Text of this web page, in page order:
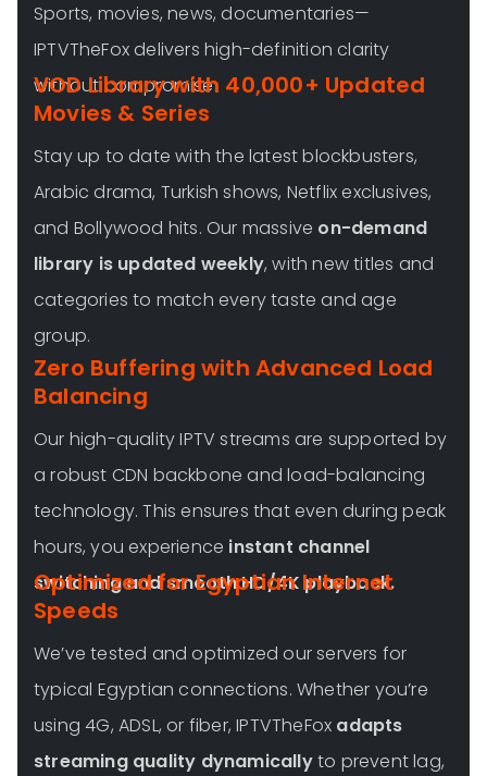
Sports, movies, news, documentaries—
IPTVTheFox delivers high-definition clarity
without compromise.
VOD Library with 40,000+ Updated
Movies & Series
Stay up to date with the latest blockbusters,
Arabic drama, Turkish shows, Netflix exclusives,
and Bollywood hits. Our massive on-demand
library is updated weekly, with new titles and
categories to match every taste and age
group.
Zero Buffering with Advanced Load
Balancing
Our high-quality IPTV streams are supported by
a robust CDN backbone and load-balancing
technology. This ensures that even during peak
hours, you experience instant channel
switching and smooth HD/4K playback.
Optimized for Egyptian Internet
Speeds
We’ve tested and optimized our servers for
typical Egyptian connections. Whether you’re
using 4G, ADSL, or fiber, IPTVTheFox adapts
streaming quality dynamicallyto prevent lag,